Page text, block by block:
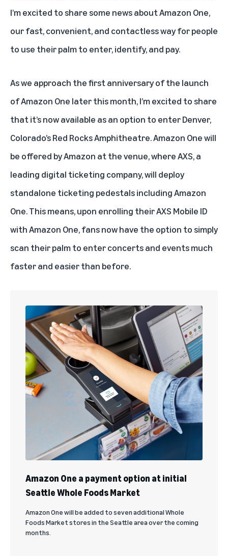
I’m excited to share some news about Amazon One,
our fast, convenient, and contactless way for people
to use their palm to enter, identify, and pay.
As we approach the first anniversary of the launch
of Amazon One later this month, I’m excited to share
that it’s now available as an option to enter Denver,
Colorado’s Red Rocks Amphitheatre. Amazon One will
be offered by Amazon at the venue, where AXS, a
leading digital ticketing company, will deploy
standalone ticketing pedestals including Amazon
One. This means, upon enrolling their AXS Mobile ID
with Amazon One, fans now have the option to simply
scan their palm to enter concerts and events much
faster and easier than before.
Amazon One a payment option at initial
Seattle Whole Foods Market
Amazon One will be added to seven additional Whole
Foods Market stores in the Seattle area over the coming
months.